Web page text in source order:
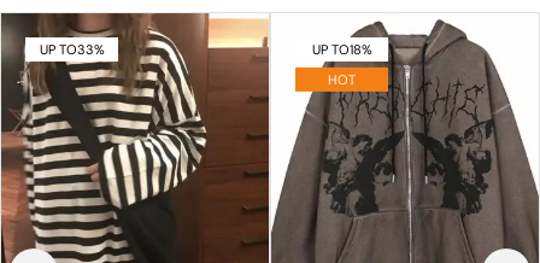
UP TO33% UP TO18%
HOT